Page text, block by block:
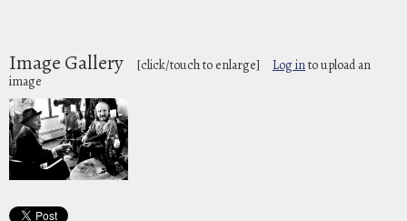
Image Gallery [click/touch to enlarge] Log into upload an
image